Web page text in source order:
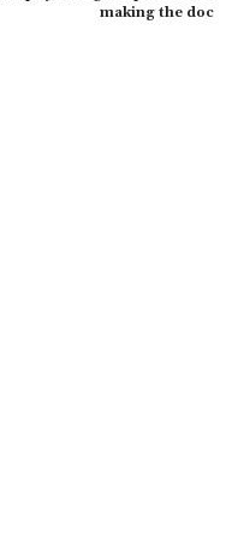
making the doc